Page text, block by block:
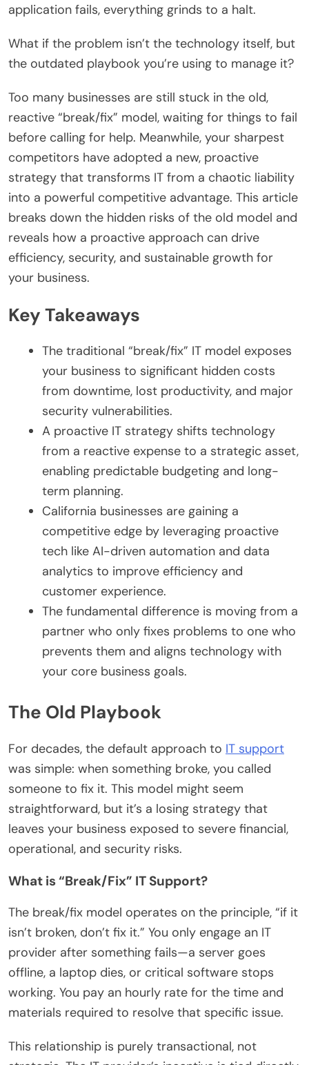
application fails, everything grinds to a halt.
What if the problem isn’t the technology itself, but
the outdated playbook you’re using to manage it?
Too many businesses are still stuck in the old,
reactive “break/fix” model, waiting for things to fail
before calling for help. Meanwhile, your sharpest
competitors have adopted a new, proactive
strategy that transforms IT from a chaotic liability
into a powerful competitive advantage. This article
breaks down the hidden risks of the old model and
reveals how a proactive approach can drive
efficiency, security, and sustainable growth for
your business.
Key Takeaways
The traditional “break/fix” IT model exposes
your business to significant hidden costs
from downtime, lost productivity, and major
security vulnerabilities.
A proactive IT strategy shifts technology
from a reactive expense to a strategic asset,
enabling predictable budgeting and long-
term planning.
California businesses are gaining a
competitive edge by leveraging proactive
tech like AI-driven automation and data
analytics to improve efficiency and
customer experience.
The fundamental difference is moving from a
partner who only fixes problems to one who
prevents them and aligns technology with
your core business goals.
The Old Playbook
For decades, the default approach to IT support
was simple: when something broke, you called
someone to fix it. This model might seem
straightforward, but it’s a losing strategy that
leaves your business exposed to severe financial,
operational, and security risks.
What is “Break/Fix” IT Support?
The break/fix model operates on the principle, “if it
isn’t broken, don’t fix it.” You only engage an IT
provider after something fails—a server goes
offline, a laptop dies, or critical software stops
working. You pay an hourly rate for the time and
materials required to resolve that specific issue.
This relationship is purely transactional, not